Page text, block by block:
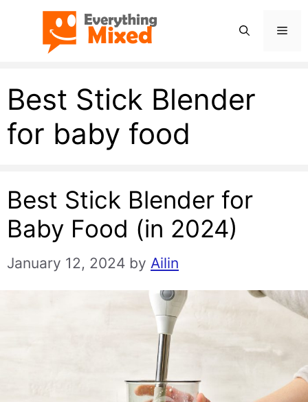
content
Best Stick Blender
for baby food
Best Stick Blender for
Baby Food (in 2024)
January 12, 2024 by Ailin